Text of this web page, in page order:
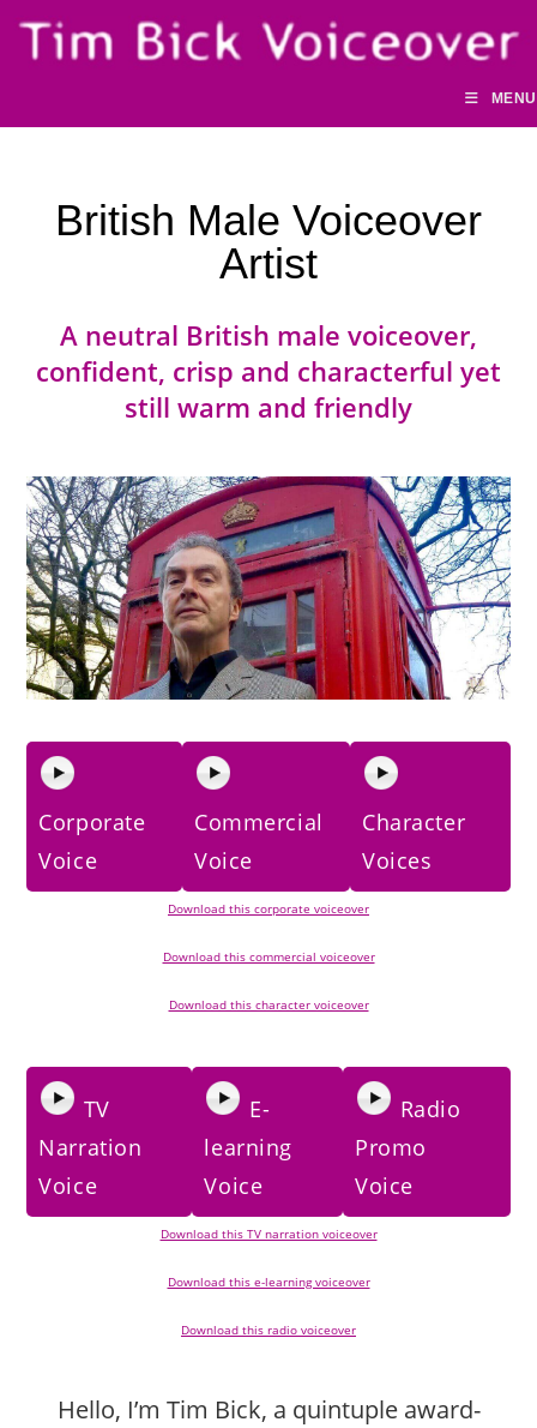
MENU
British Male Voiceover
Artist
A neutral British male voiceover,
confident, crisp and characterful yet
still warm and friendly
Corporate
Voice
Commercial
Voice
Character
Voices
Download this corporate voiceover
Download this commercial voiceover
Download this character voiceover
TV
Narration
Voice
E-
learning
Voice
Radio
Promo
Voice
Download this TV narration voiceover
Download this e-learning voiceover
Download this radio voiceover
Hello, I’m Tim Bick, a quintuple award-